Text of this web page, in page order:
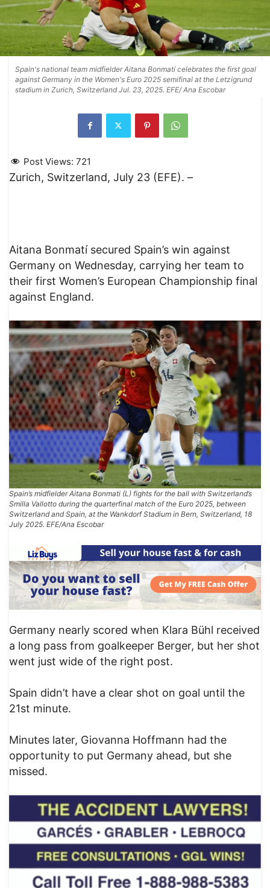
Spain's national team midfielder Aitana Bonmatí celebrates the first goal
against Germany in the Women's Euro 2025 semifinal at the Letzigrund
stadium in Zurich, Switzerland Jul. 23, 2025. EFE/ Ana Escobar
Post Views: 721
Zurich, Switzerland, July 23 (EFE). –
Aitana Bonmatí secured Spain’s win against
Germany on Wednesday, carrying her team to
their first Women’s European Championship final
against England.
Spain’s midfielder Aitana Bonmati (L) fights for the ball with Switzerland’s
Smilla Vallotto during the quarterfinal match of the Euro 2025, between
Switzerland and Spain, at the Wankdorf Stadium in Bern, Switzerland, 18
July 2025. EFE/Ana Escobar
Germany nearly scored when Klara Bühl received
a long pass from goalkeeper Berger, but her shot
went just wide of the right post.
Spain didn’t have a clear shot on goal until the
21st minute.
Minutes later, Giovanna Hoffmann had the
opportunity to put Germany ahead, but she
missed.